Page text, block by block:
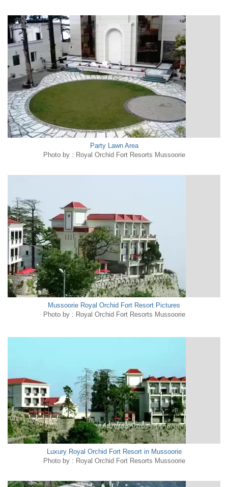
Party Lawn Area
Photo by : Royal Orchid Fort Resorts Mussoorie
Mussoorie Royal Orchid Fort Resort Pictures
Photo by : Royal Orchid Fort Resorts Mussoorie
Luxury Royal Orchid Fort Resort in Mussoorie
Photo by : Royal Orchid Fort Resorts Mussoorie